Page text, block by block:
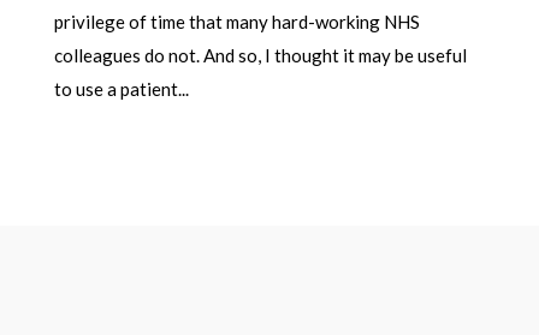
privilege of time that many hard-working NHS
colleagues do not. And so, I thought it may be useful
to use a patient...